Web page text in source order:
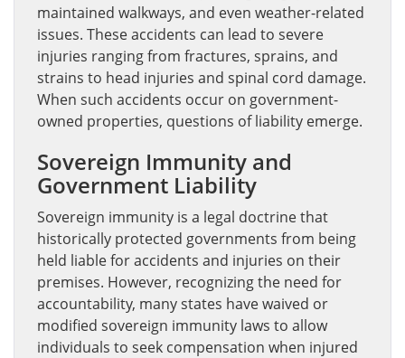
maintained walkways, and even weather-related
issues. These accidents can lead to severe
injuries ranging from fractures, sprains, and
strains to head injuries and spinal cord damage.
When such accidents occur on government-
owned properties, questions of liability emerge.
Sovereign Immunity and
Government Liability
Sovereign immunity is a legal doctrine that
historically protected governments from being
held liable for accidents and injuries on their
premises. However, recognizing the need for
accountability, many states have waived or
modified sovereign immunity laws to allow
individuals to seek compensation when injured